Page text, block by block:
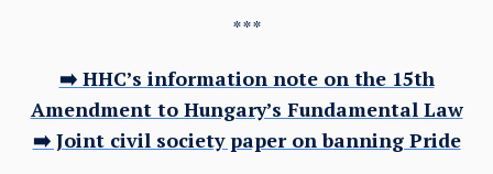
***
➡️ HHC’s information note on the 15th
Amendment to Hungary’s Fundamental Law
➡️ Joint civil society paper on banning Pride